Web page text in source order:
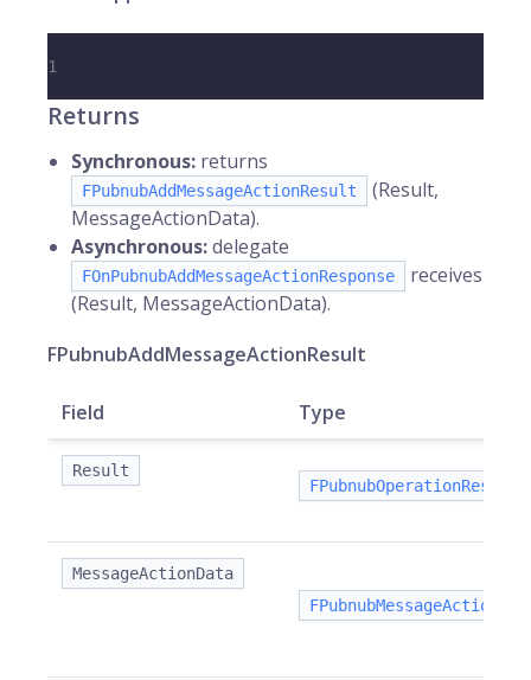
1
Returns
Synchronous: returns
FPubnubAddMessageActionResult
(Result,
MessageActionData).
Asynchronous:delegate
FOnPubnubAddMessageActionResponse
receives
(Result, MessageActionData).
FPubnubAddMessageActionResult
Field Type
Result
FPubnubOperationResult
MessageActionData